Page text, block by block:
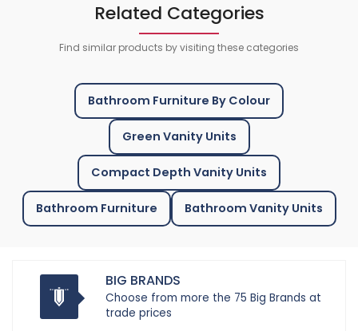
Related Categories
Find similar products by visiting these categories
Bathroom Furniture By Colour
Green Vanity Units
Compact Depth Vanity Units
Bathroom Furniture Bathroom Vanity Units
BIG BRANDS
Choose from more the 75 Big Brands at
trade prices